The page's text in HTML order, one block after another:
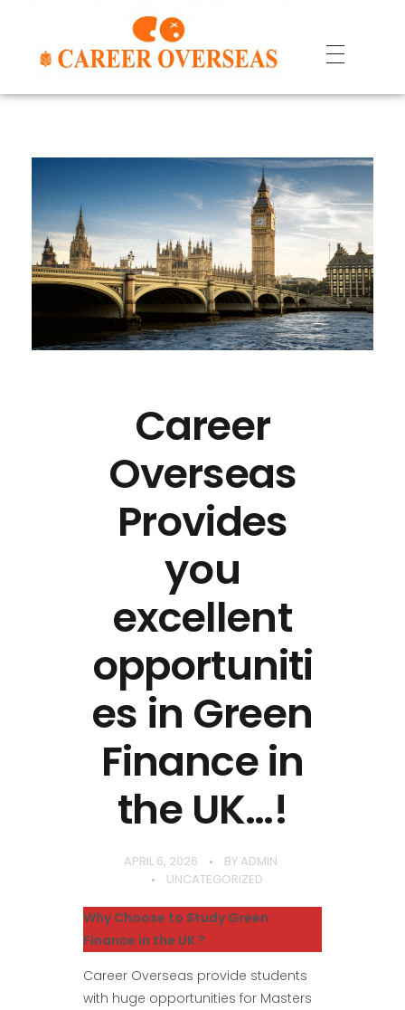
Career
Overseas
Provides
you
excellent
opportuniti
es in Green
Finance in
the UK…!
APRIL 6, 2026 BY ADMIN
UNCATEGORIZED
Why Choose to Study Green
Finance in the UK ?
Career Overseas provide students
with huge opportunities for Masters